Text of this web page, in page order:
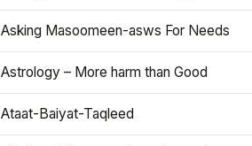
Asking Masoomeen-asws For Needs
Astrology – More harm than Good
Ataat-Baiyat-Taqleed